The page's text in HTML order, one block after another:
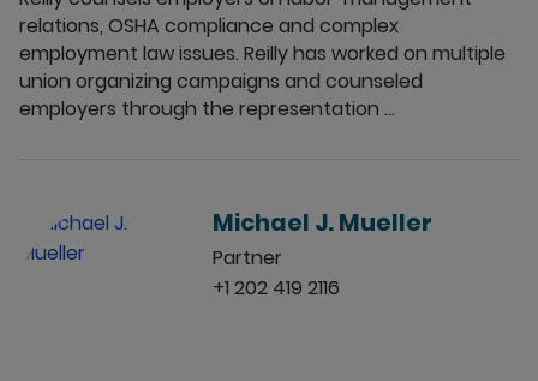
relations, OSHA compliance and complex
employment law issues. Reilly has worked on multiple
union organizing campaigns and counseled
employers through the representation ...
Michael J. Mueller
Partner
+1 202 419 2116